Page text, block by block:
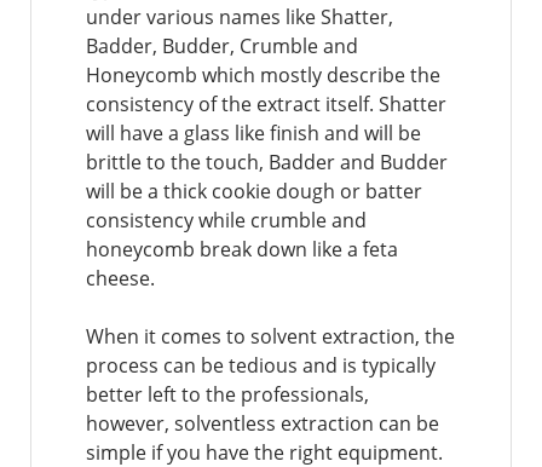
under various names like Shatter,
Badder, Budder, Crumble and
Honeycomb which mostly describe the
consistency of the extract itself. Shatter
will have a glass like finish and will be
brittle to the touch, Badder and Budder
will be a thick cookie dough or batter
consistency while crumble and
honeycomb break down like a feta
cheese.
When it comes to solvent extraction, the
process can be tedious and is typically
better left to the professionals,
however, solventless extraction can be
simple if you have the right equipment.